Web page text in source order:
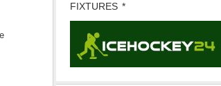
FIXTURES *